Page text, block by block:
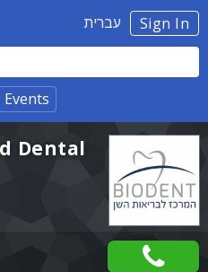
Sign In עברית
Events
Dental